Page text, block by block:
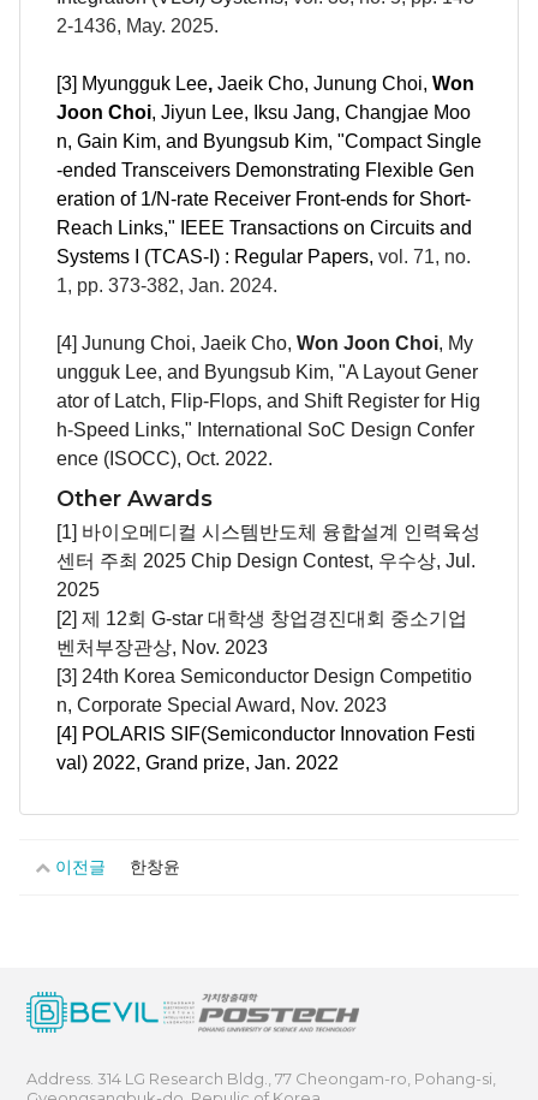
2-1436, May. 2025.
[3] Myungguk Lee,Jaeik Cho, Junung Choi, Won
Joon Choi, Jiyun Lee, Iksu Jang, Changjae Moo
n, Gain Kim, and Byungsub Kim, "Compact Single
-ended Transceivers Demonstrating Flexible Gen
eration of 1/N-rate Receiver Front-ends for Short-
Reach Links,"
IEEE Transactions on Circuits and
Systems I (TCAS-I) : Regular Papers, vol. 71, no.
1, pp. 373-382, Jan. 2024.
[4] Junung Choi, Jaeik Cho, Won Joon Choi, My
ungguk Lee, and Byungsub Kim, "A Layout Gener
ator of Latch, Flip-Flops, and Shift Register for Hig
h-Speed Links," International SoC Design Confer
ence (ISOCC), Oct. 2022.
Other Awards
[1] 바이오메디컬 시스템반도체 융합설계 인력육성
센터 주최 2025 Chip Design Contest, 우수상, Jul.
2025
[2] 제 12회 G-star 대학생 창업경진대회 중소기업
벤처부장관상, Nov. 2023
[3] 24th Korea Semiconductor Design Competitio
n, Corporate Special Award, Nov. 2023
[4] POLARIS SIF(Semiconductor Innovation Festi
val) 2022, Grand prize, Jan. 2022
이전글 한창윤
Address. 314 LG Research Bldg., 77 Cheongam-ro, Pohang-si,